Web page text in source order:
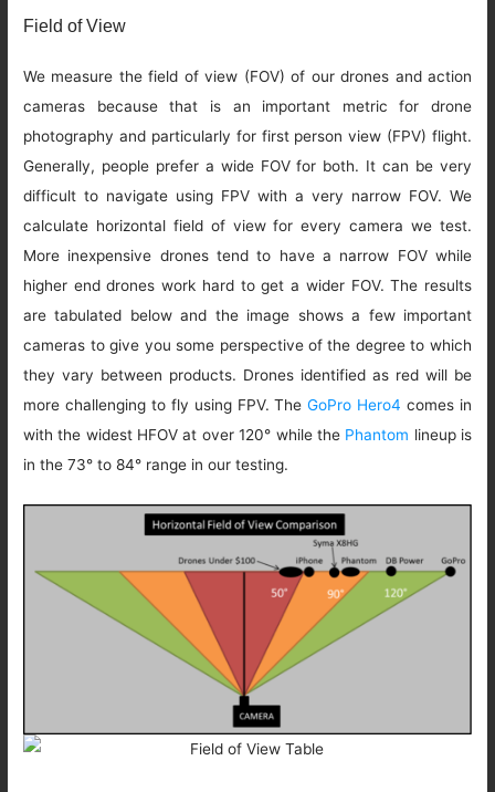
Field of View
We measure the field of view (FOV) of our drones and action
cameras because that is an important metric for drone
photography and particularly for first person view (FPV) flight.
Generally, people prefer a wide FOV for both. It can be very
difficult to navigate using FPV with a very narrow FOV. We
calculate horizontal field of view for every camera we test.
More inexpensive drones tend to have a narrow FOV while
higher end drones work hard to get a wider FOV. The results
are tabulated below and the image shows a few important
cameras to give you some perspective of the degree to which
they vary between products. Drones identified as red will be
more challenging to fly using FPV. TheGoPro Hero4 comes in
with the widest HFOV at over 120° while the Phantom lineup is
in the 73° to 84° range in our testing.